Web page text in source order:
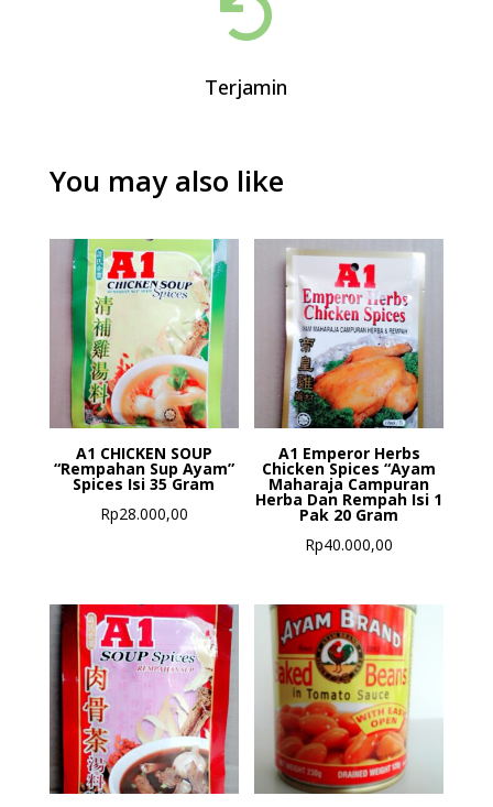

Terjamin
You may also like
A1 CHICKEN SOUP
“Rempahan Sup Ayam”
Spices Isi 35 Gram
Rp28.000,00
A1 Emperor Herbs
Chicken Spices “Ayam
Maharaja Campuran
Herba Dan Rempah Isi 1
Pak 20 Gram
Rp40.000,00